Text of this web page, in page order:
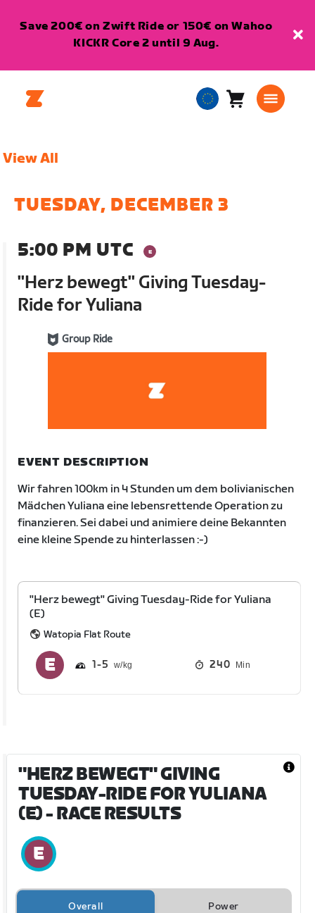
Save 200€ on Zwift Ride or 150€ on Wahoo
KICKR Core 2 until 9 Aug.
EuropeanCart0
View All
TUESDAY, DECEMBER 3
5:00 PM UTC
"Herz bewegt" Giving Tuesday-
Ride for Yuliana
Group Ride
EVENT DESCRIPTION
Wir fahren 100km in 4 Stunden um dem bolivianischen
Mädchen Yuliana eine lebensrettende Operation zu
finanzieren. Sei dabei und animiere deine Bekannten
eine kleine Spende zu hinterlassen :-)
"Herz bewegt" Giving Tuesday-Ride for Yuliana
(E)
Watopia Flat Route
1 5 240 Min
"HERZ BEWEGT" GIVING
TUESDAY-RIDE FOR YULIANA
(E)- RACE RESULTS
Overall Power